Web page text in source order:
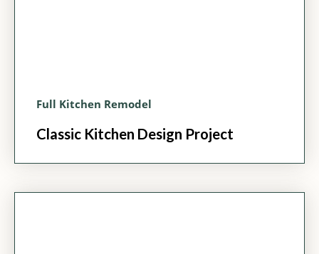
Full Kitchen Remodel
Classic Kitchen Design Project